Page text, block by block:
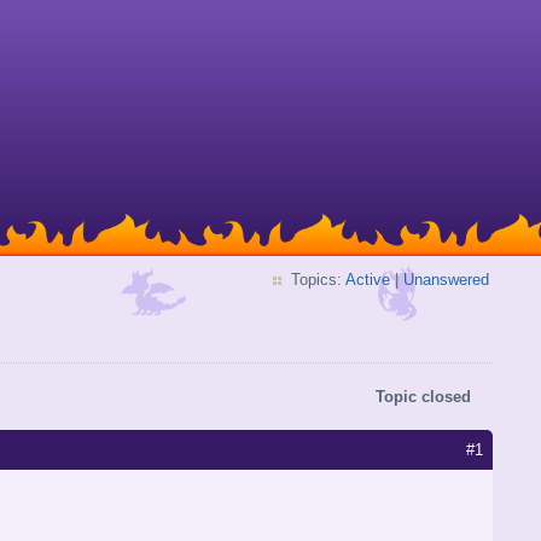
Topics: Active| Unanswered
Topic closed
#1